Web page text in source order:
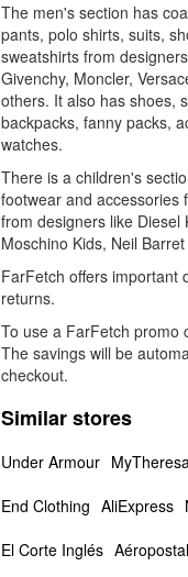
The men's section has
pants, polo shirts, suits,
sweatshirts from
Givenchy, Moncler,
others. It also has shoes,
backpacks, fanny packs,
watches.
There is a children's
footwear and accessories
from designers like Diesel
Moschino Kids, Neil
FarFetch offers important
returns.
To use a FarFetch promo
The savings will be
checkout.
Similar stores
Under Armour
End Clothing AliExpress
El Corte Inglés